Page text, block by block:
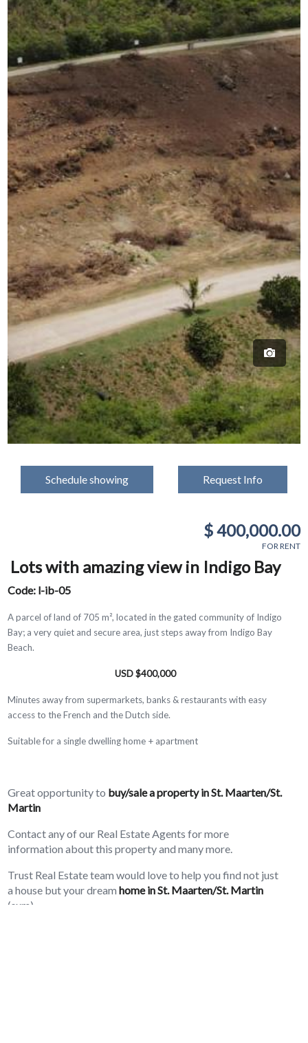
Schedule showing Request Info
$ 400,000.00
FOR RENT
Lots with amazing view in Indigo Bay
Code: l-ib-05
A parcel of land of 705 m², located in the gated community of Indigo
Bay; a very quiet and secure area, just steps away from Indigo Bay
Beach.
USD $400,000
Minutes away from supermarkets, banks & restaurants with easy
access to the French and the Dutch side.
Suitable for a single dwelling home + apartment
Great opportunity to buy/sale a property in St. Maarten/St.
Martin
Contact any of our Real Estate Agents for more
information about this property and many more.
Trust Real Estate team would love to help you find not just
a house but your dreamhome in St. Maarten/St. Martin
(sxm)